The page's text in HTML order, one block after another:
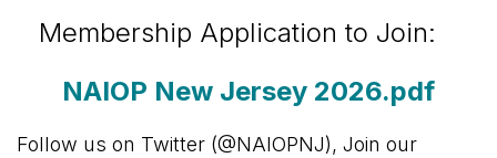
Membership Application to Join:
NAIOP New Jersey 2026.pdf
Follow us on Twitter (@NAIOPNJ), Join our